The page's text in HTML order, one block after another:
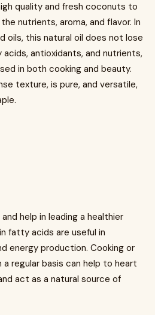
quality and fresh coconuts to
nutrients, aroma, and flavor. In
oils, this natural oil does not lose
antioxidants, and nutrients,
in both cooking and beauty.
texture, is pure, and versatile,
help in leading a healthier
fatty acids are useful in
energy production. Cooking or
regular basis can help to heart
act as a natural source of